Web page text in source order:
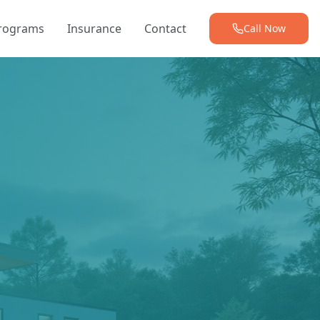
Insurance Contact Call Now